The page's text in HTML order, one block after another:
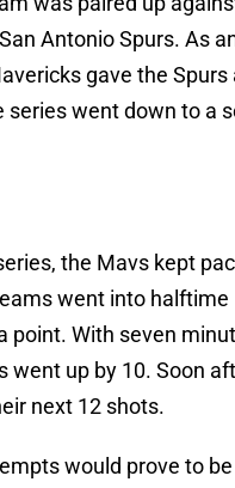
Antonio Spurs. As
gave the Spurs
series went down to a
the Mavs kept
went into halftime
point. With seven
went up by 10. Soon
next 12 shots.
would prove to